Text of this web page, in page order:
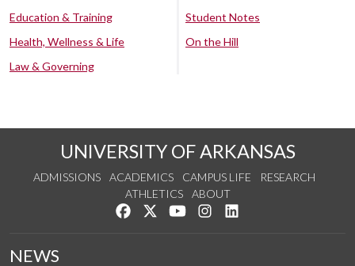
Education & Training
Health, Wellness & Life
Law & Governing
Student Notes
On the Hill
UNIVERSITY OF ARKANSAS
ADMISSIONS ACADEMICS CAMPUS LIFE
RESEARCH
ATHLETICS
ABOUT
Like us on Facebook
Follow us on Twitter
Watch us on YouTube
See us on Instagram
NEWS